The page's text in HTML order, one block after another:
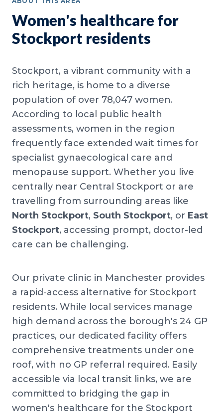
Women's healthcare for
Stockport residents
Stockport, a vibrant community with a
rich heritage, is home to a diverse
population of over 78,047 women.
According to local public health
assessments, women in the region
frequently face extended wait times for
specialist gynaecological care and
menopause support. Whether you live
centrally near Central Stockport or are
travelling from surrounding areas like
North Stockport, South Stockport, or East
Stockport, accessing prompt, doctor-led
care can be challenging.
Our private clinic in Manchester provides
a rapid-access alternative for Stockport
residents. While local services manage
high demand across the borough's 24 GP
practices, our dedicated facility offers
comprehensive treatments under one
roof, with no GP referral required. Easily
accessible via local transit links, we are
committed to bridging the gap in
women's healthcare for the Stockport